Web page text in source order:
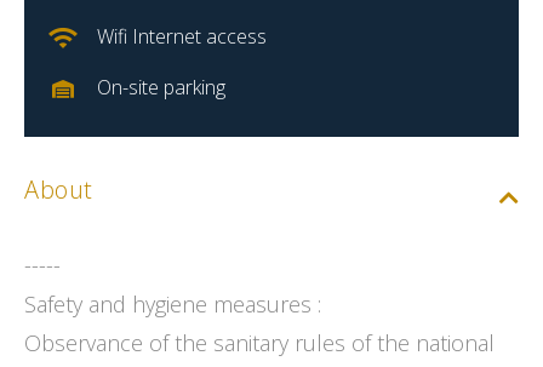
Wifi Internet access
On-site parking
About
-----
Safety and hygiene measures :
Observance of the sanitary rules of the national